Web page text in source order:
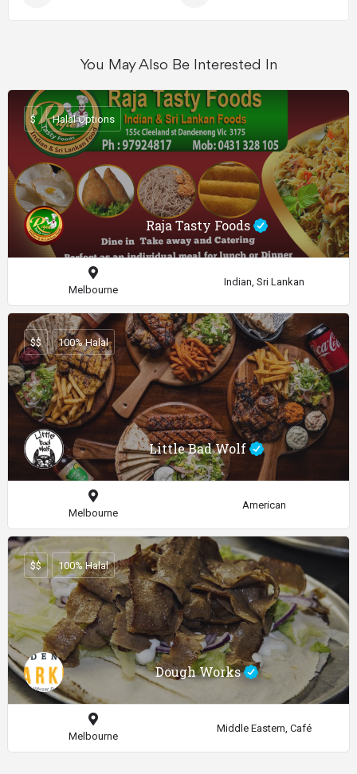
You May Also Be Interested In
Raja Tasty Foods
$ Halal Options
Melbourne
Indian, Sri Lankan
Little Bad Wolf
$$ 100% Halal
Melbourne
American
Dough Works
$$ 100% Halal
Melbourne
Middle Eastern, Café